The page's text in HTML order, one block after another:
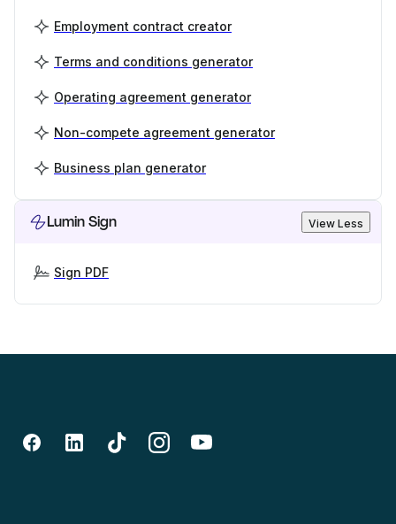
Employment contract creator
Terms and conditions generator
Operating agreement generator
Non-compete agreement generator
Business plan generator
Lumin Sign View Less
Sign PDF